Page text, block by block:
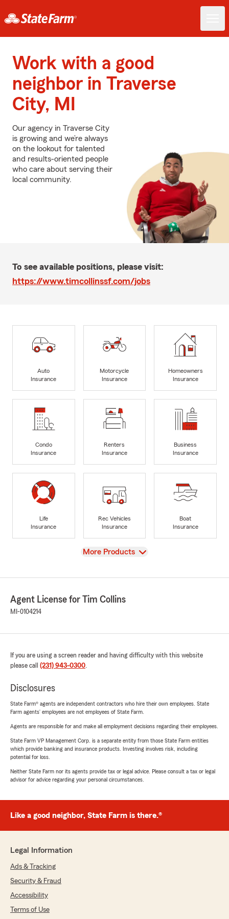
Work with a good
neighbor in Traverse
City, MI
Our agency in Traverse City
is growing and we’re always
on the lookout for talented
and results-oriented people
who care about serving their
local community.
To see available positions, please visit:
https://www.timcollinssf.com/jobs
Auto
Insurance
Motorcycle
Insurance
Homeowners
Insurance
Condo
Insurance
Renters
Insurance
Business
Insurance
Life
Insurance
Rec Vehicles
Insurance
Boat
Insurance
View
More Products
Agent License for Tim Collins
MI-0104214
If you are using a screen reader and having difficulty with this website
please call (231) 943-0300.
Disclosures
State Farm® agents are independent contractors who hire their own employees. State
Farm agents’ employees are not employees of State Farm.
Agents are responsible for and make all employment decisions regarding their employees.
State Farm VP Management Corp. is a separate entity from those State Farm entities
which provide banking and insurance products. Investing involves risk, including
potential for loss.
Neither State Farm nor its agents provide tax or legal advice. Please consult a tax or legal
advisor for advice regarding your personal circumstances.
Like a good neighbor, State Farm is there.®
Legal Information
Ads & Tracking
Security & Fraud
Accessibility
Terms of Use